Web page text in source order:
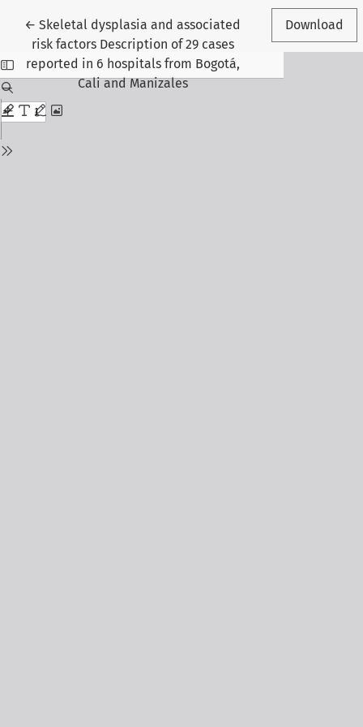
←Return to Article Details
Skeletal dysplasia and associated
risk factors Description of 29 cases
reported in 6 hospitals from Bogotá,
Cali and Manizales
Download